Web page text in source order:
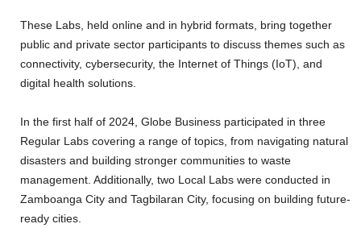
These Labs, held online and in hybrid formats, bring together
public and private sector participants to discuss themes such as
connectivity, cybersecurity, the Internet of Things (IoT), and
digital health solutions.
In the first half of 2024, Globe Business participated in three
Regular Labs covering a range of topics, from navigating natural
disasters and building stronger communities to waste
management. Additionally, two Local Labs were conducted in
Zamboanga City and Tagbilaran City, focusing on building future-
ready cities.